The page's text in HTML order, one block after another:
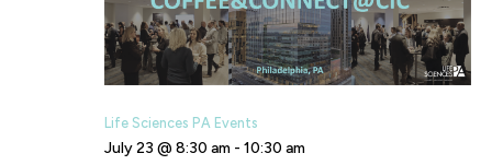
Life Sciences PA Events
July 23 @ 8:30 am - 10:30 am